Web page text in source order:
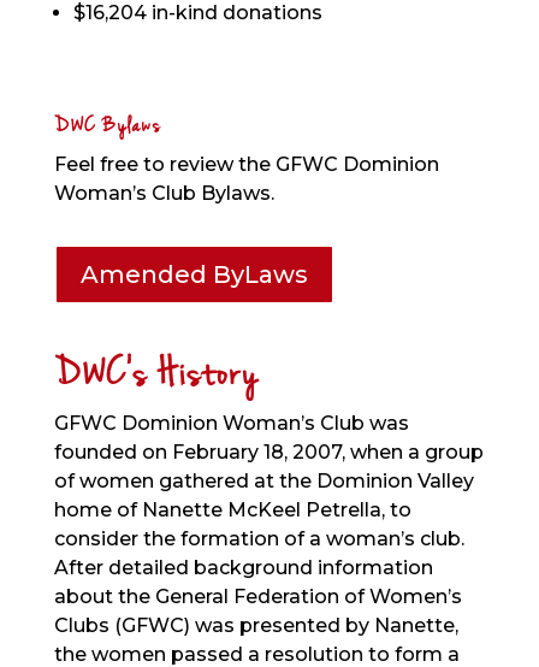
$16,204 in-kind donations
DWC Bylaws
Feel free to review the GFWC Dominion
Woman’s Club Bylaws.
Amended ByLaws
DWC’s History
GFWC Dominion Woman’s Club was
founded on February 18, 2007, when a group
of women gathered at the Dominion Valley
home of Nanette McKeel Petrella, to
consider the formation of a woman’s club.
After detailed background information
about the General Federation of Women’s
Clubs (GFWC) was presented by Nanette,
the women passed a resolution to form a